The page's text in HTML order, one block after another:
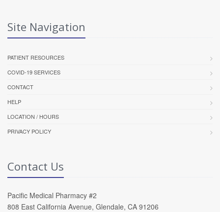
Site Navigation
PATIENT RESOURCES
COVID-19 SERVICES
CONTACT
HELP
LOCATION / HOURS
PRIVACY POLICY
Contact Us
Pacific Medical Pharmacy #2
808 East California Avenue, Glendale, CA 91206